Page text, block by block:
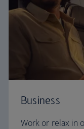
Business
Work or relax in